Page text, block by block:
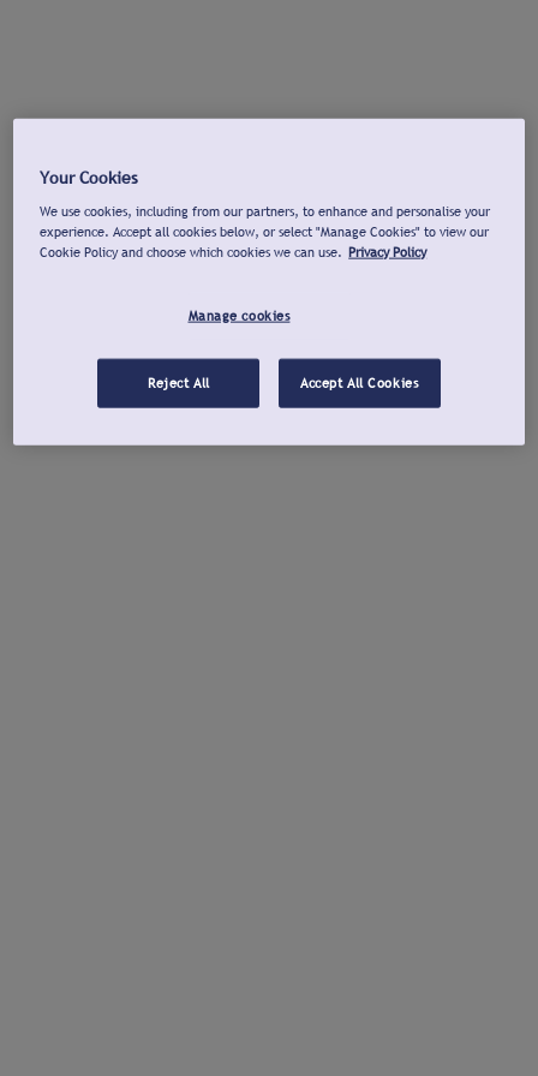
Your Cookies
We use cookies, including from our partners, to enhance and personalise your
experience. Accept all cookies below, or select "Manage Cookies" to view our
Cookie Policy and choose which cookies we can use. Privacy Policy
Manage cookies
Reject All Accept All Cookies